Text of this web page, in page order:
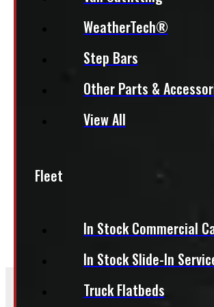
WeatherTech®
Step Bars
Other Parts &
View All
Fleet
In Stock Commercial
In Stock Slide-In
Truck Flatbeds
This unit is ready for installation!
Ford F150 NEW 6’6 NEW UM Agate
Condition: